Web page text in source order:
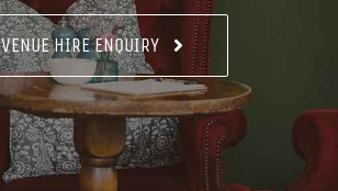
VENUE HIRE ENQUIRY